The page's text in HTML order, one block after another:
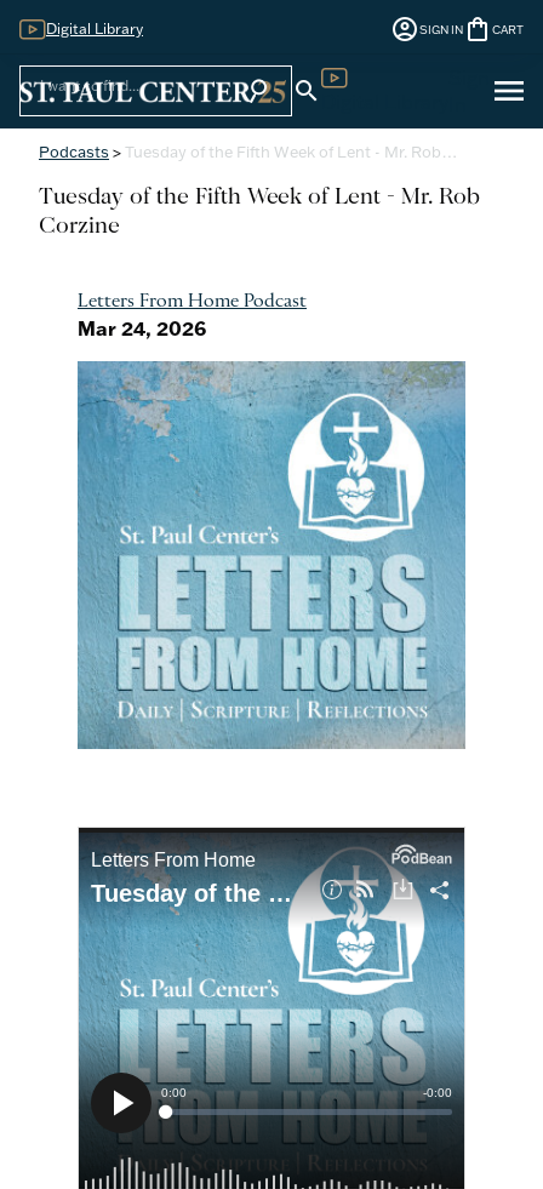
Digital Library account_circleSIGN IN shopping_bag CART
search search menu
Podcasts >Tuesday of the Fifth Week of Lent - Mr. Rob…
Tuesday of the Fifth Week of Lent - Mr. Rob
Corzine
Letters From Home Podcast
Mar 24, 2026